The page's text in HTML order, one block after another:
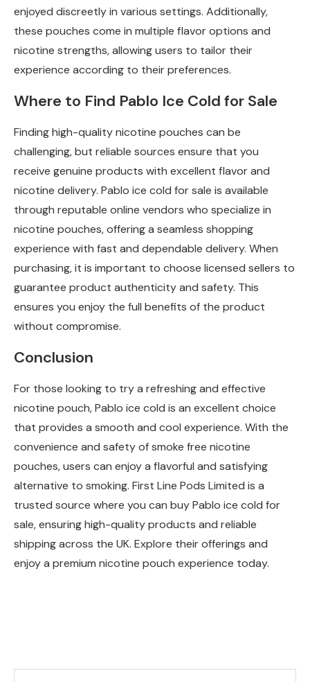
enjoyed discreetly in various settings. Additionally,
these pouches come in multiple flavor options and
nicotine strengths, allowing users to tailor their
experience according to their preferences.
Where to Find Pablo Ice Cold for Sale
Finding high-quality nicotine pouches can be
challenging, but reliable sources ensure that you
receive genuine products with excellent flavor and
nicotine delivery. Pablo ice cold for sale is available
through reputable online vendors who specialize in
nicotine pouches, offering a seamless shopping
experience with fast and dependable delivery. When
purchasing, it is important to choose licensed sellers to
guarantee product authenticity and safety. This
ensures you enjoy the full benefits of the product
without compromise.
Conclusion
For those looking to try a refreshing and effective
nicotine pouch, Pablo ice cold is an excellent choice
that provides a smooth and cool experience. With the
convenience and safety of smoke free nicotine
pouches, users can enjoy a flavorful and satisfying
alternative to smoking. First Line Pods Limited is a
trusted source where you can buy Pablo ice cold for
sale, ensuring high-quality products and reliable
shipping across the UK. Explore their offerings and
enjoy a premium nicotine pouch experience today.